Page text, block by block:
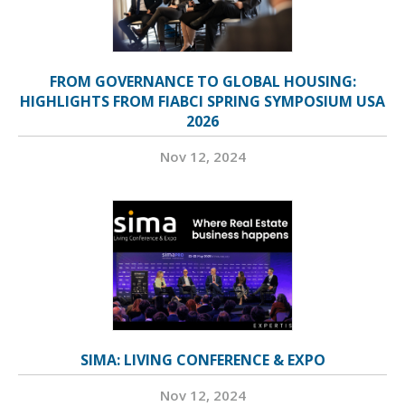
FROM GOVERNANCE TO GLOBAL HOUSING:
HIGHLIGHTS FROM FIABCI SPRING SYMPOSIUM USA
2026
Nov 12, 2024
SIMA: LIVING CONFERENCE & EXPO
Nov 12, 2024